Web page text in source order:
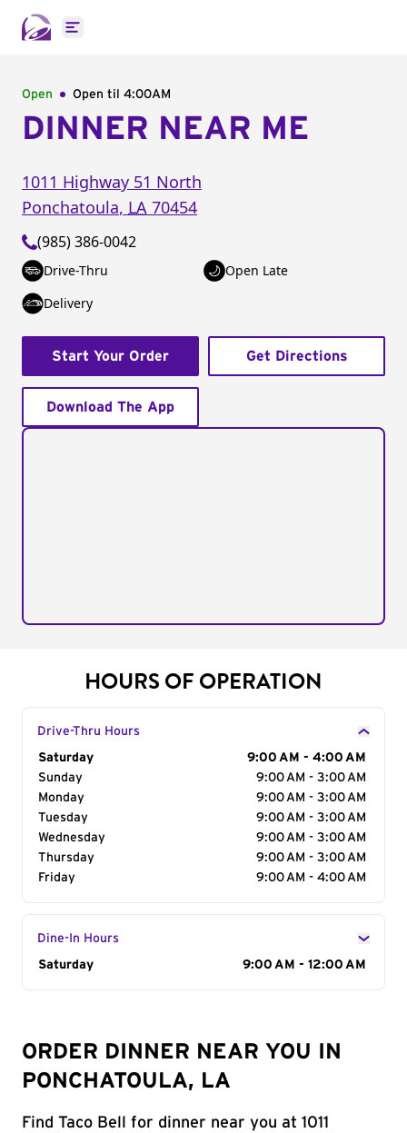
Open main menu
Open Open til 4:00AM
DINNER NEAR ME
1011 Highway 51 North
Ponchatoula, LA 70454
(985) 386-0042
Drive-Thru
Open Late
Delivery
Start Your Order Get Directions
Download The App
HOURS OF OPERATION
Drive-Thru Hours
Day of the Week
Saturday
9:00 AM - 4:00 AM
Sunday
9:00 AM - 3:00 AM
Monday
9:00 AM - 3:00 AM
Tuesday
9:00 AM - 3:00 AM
Wednesday
9:00 AM - 3:00 AM
Thursday
9:00 AM - 3:00 AM
Friday
9:00 AM - 4:00 AM
Dine-In Hours
Day of the Week
Saturday 9:00 AM - 12:00 AM
ORDER DINNER NEAR YOU IN
PONCHATOULA, LA
Find Taco Bell for dinner near you at 1011